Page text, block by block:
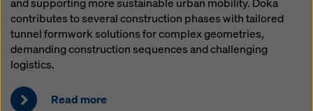
contributes to several construction phases with tailored
tunnel formwork solutions for complex geometries,
demanding construction sequences and challenging
logistics.
Read more